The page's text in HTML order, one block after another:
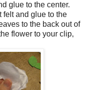
glue to the center.
felt and glue to the
to the back out of
flower to your clip,